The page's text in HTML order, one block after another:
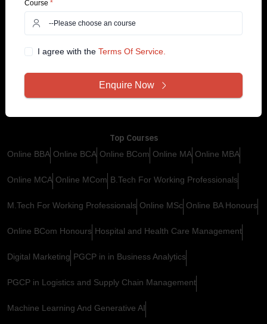
Support
Privacy Policy
Terms and Conditions
Services
+91 99585 68773
Drop Us an Email
info@yugedu.com
Top Courses
Online BBA Online BCA Online BCom Online MA Online MBA
Online MCA Online MCom B.Tech For Working Professionals
M.Tech For Working Professionals Online MSc Online BA Honours
Online BCom Honours Hospital and Health Care Management
Digital Marketing PGCP in in Business Analytics
PGCP in Logistics and Supply Chain Management
Machine Learning And Generative AI
Course *
I agree with theTerms Of Service.
Enquire Now